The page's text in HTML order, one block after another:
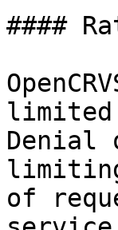
####
limited
Denial
of